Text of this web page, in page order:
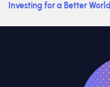
Investing for a Better World